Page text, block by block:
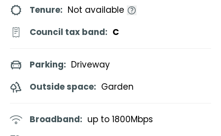
Tenure: Not available
Council tax band: C
Parking: Driveway
Outside space: Garden
Broadband: up to 1800Mbps